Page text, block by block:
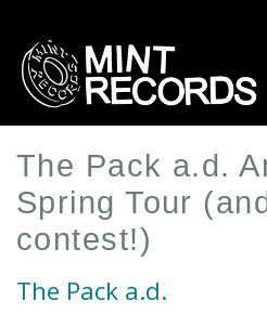
main
content
The Pack a.d.
Spring Tour
contest!)
The Pack a.d.